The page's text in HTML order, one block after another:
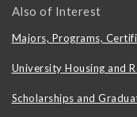
Also of Interest
Majors, Programs,
University Housing and
Scholarships and